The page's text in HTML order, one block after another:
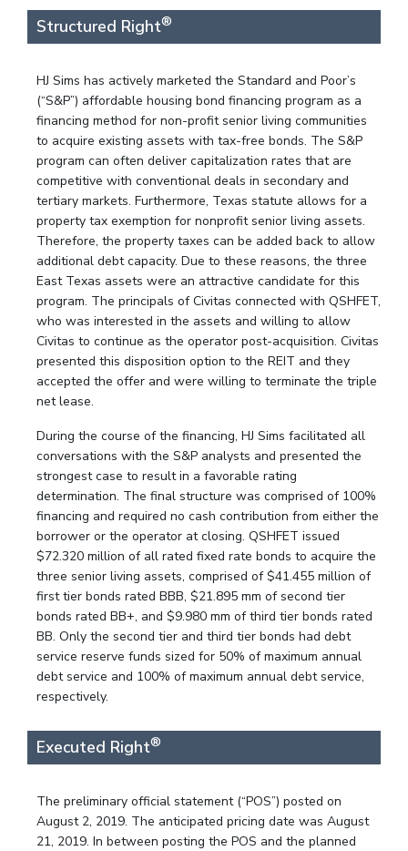
Structured Right®
HJ Sims has actively marketed the Standard and Poor’s
(“S&P”) affordable housing bond financing program as a
financing method for non-profit senior living communities
to acquire existing assets with tax-free bonds. The S&P
program can often deliver capitalization rates that are
competitive with conventional deals in secondary and
tertiary markets. Furthermore, Texas statute allows for a
property tax exemption for nonprofit senior living assets.
Therefore, the property taxes can be added back to allow
additional debt capacity. Due to these reasons, the three
East Texas assets were an attractive candidate for this
program. The principals of Civitas connected with QSHFET,
who was interested in the assets and willing to allow
Civitas to continue as the operator post-acquisition. Civitas
presented this disposition option to the REIT and they
accepted the offer and were willing to terminate the triple
net lease.
During the course of the financing, HJ Sims facilitated all
conversations with the S&P analysts and presented the
strongest case to result in a favorable rating
determination. The final structure was comprised of 100%
financing and required no cash contribution from either the
borrower or the operator at closing. QSHFET issued
$72.320 million of all rated fixed rate bonds to acquire the
three senior living assets, comprised of $41.455 million of
first tier bonds rated BBB, $21.895 mm of second tier
bonds rated BB+, and $9.980 mm of third tier bonds rated
BB. Only the second tier and third tier bonds had debt
service reserve funds sized for 50% of maximum annual
debt service and 100% of maximum annual debt service,
respectively.
Executed Right®
The preliminary official statement (“POS”) posted on
August 2, 2019. The anticipated pricing date was August
21, 2019. In between posting the POS and the planned